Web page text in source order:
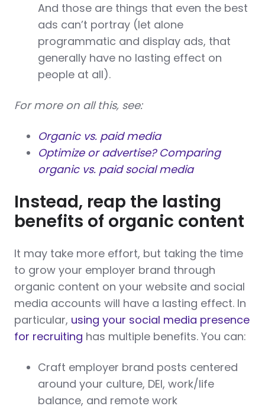
And those are things that even the best
ads can’t portray (let alone
programmatic and display ads, that
generally have no lasting effect on
people at all).
For more on all this, see:
Organic vs. paid media
Optimize or advertise? Comparing
organic vs. paid social media
Instead, reap the lasting
benefits of organic content
It may take more effort, but taking the time
to grow your employer brand through
organic content on your website and social
media accounts will have a lasting effect. In
particular, using your social media presence
for recruiting has multiple benefits. You can:
Craft employer brand posts centered
around your culture, DEI, work/life
balance, and remote work